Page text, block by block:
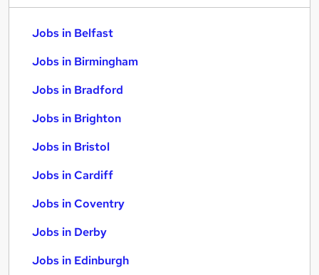
Jobs in Belfast
Jobs in Birmingham
Jobs in Bradford
Jobs in Brighton
Jobs in Bristol
Jobs in Cardiff
Jobs in Coventry
Jobs in Derby
Jobs in Edinburgh